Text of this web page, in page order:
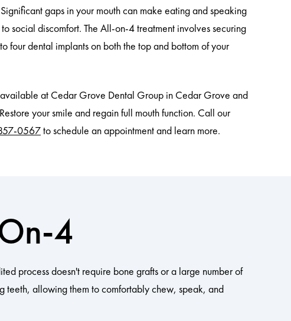
gaps in your mouth can make eating and speaking
social discomfort. The All-on-4 treatment involves securing
four dental implants on both the top and bottom of your
at Cedar Grove Dental Group in Cedar Grove and
your smile and regain full mouth function. Call our
0567to schedule an appointment and learn more.
4
process doesn't require bone grafts or a large number of
teeth, allowing them to comfortably chew, speak, and